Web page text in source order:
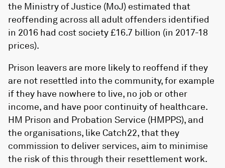
the Ministry of Justice (MoJ) estimated that
reoffending across all adult offenders identified
in 2016 had cost society £16.7 billion (in 2017-18
prices).
Prison leavers are more likely to reoffend if they
are not resettled into the community, for example
if they have nowhere to live, no job or other
income, and have poor continuity of healthcare.
HM Prison and Probation Service (HMPPS), and
the organisations, like Catch22, that they
commission to deliver services, aim to minimise
the risk of this through their resettlement work.